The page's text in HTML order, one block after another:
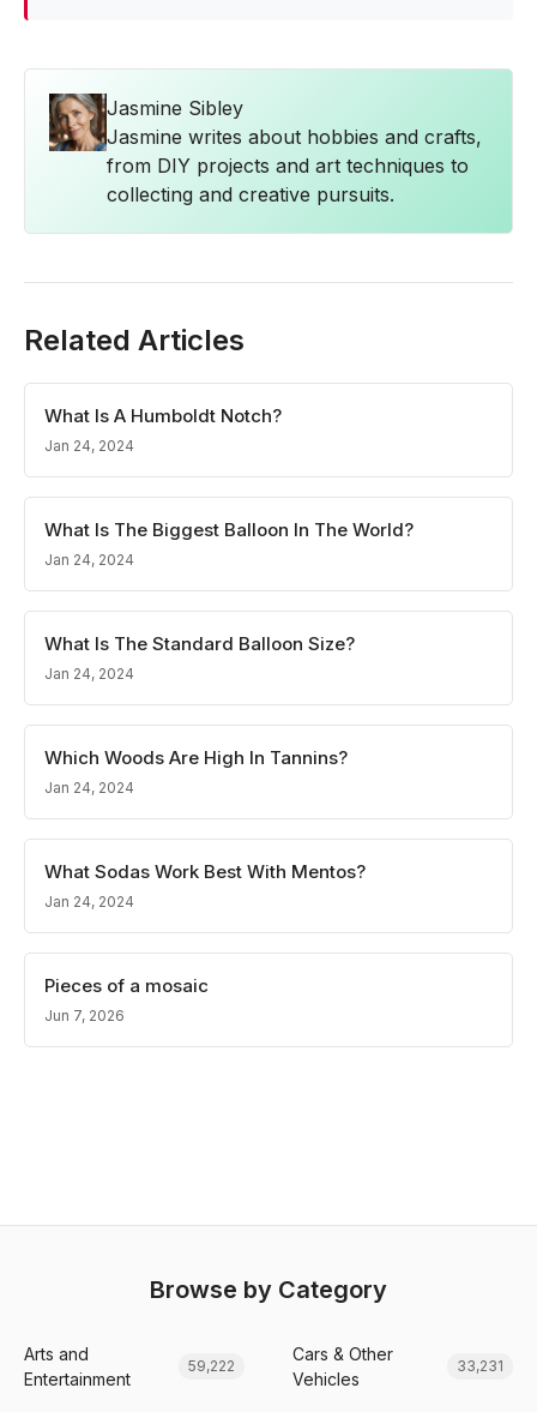
Jasmine Sibley
Jasmine writes about hobbies and crafts,
from DIY projects and art techniques to
collecting and creative pursuits.
Related Articles
What Is A Humboldt Notch?
Jan 24, 2024
What Is The Biggest Balloon In The World?
Jan 24, 2024
What Is The Standard Balloon Size?
Jan 24, 2024
Which Woods Are High In Tannins?
Jan 24, 2024
What Sodas Work Best With Mentos?
Jan 24, 2024
Pieces of a mosaic
Jun 7, 2026
Browse by Category
Arts and
Entertainment
59,222
Cars & Other
Vehicles
33,231